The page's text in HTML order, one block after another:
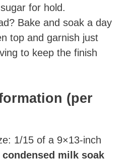
for hold.
Bake and soak a day
top and garnish just
to keep the finish
(per
1/15 of a 9×13-inch
milk soak